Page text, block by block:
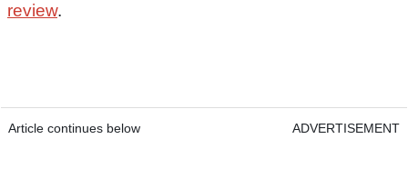
review.
Article continues below ADVERTISEMENT